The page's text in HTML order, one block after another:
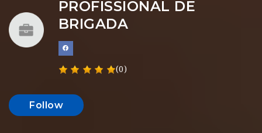
PROFISSIONAL DE
BRIGADA
(0)
Follow